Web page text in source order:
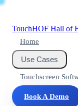
TouchHOF Hall of
Home
Use Cases
Touchscreen
Book A Demo